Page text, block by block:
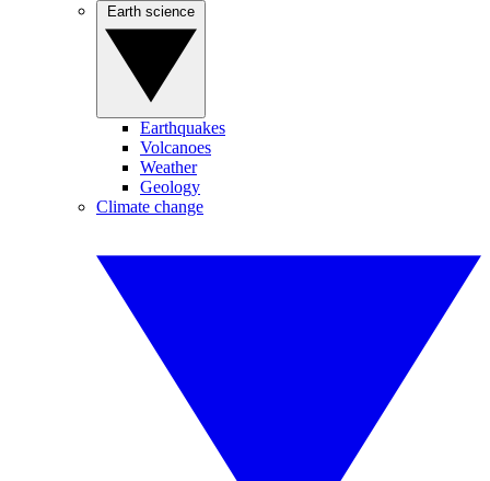
Earthquakes
Volcanoes
Weather
Geology
Climate change